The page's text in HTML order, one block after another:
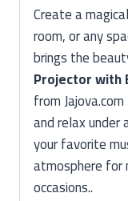
Create a
room, or any
brings the
Projector with
from
and relax
your favorite
atmosphere for
occasions..